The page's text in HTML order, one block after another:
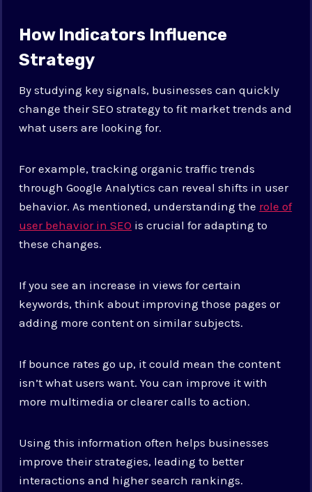
How Indicators Influence
Strategy
By studying key signals, businesses can quickly
change their SEO strategy to fit market trends and
what users are looking for.
For example, tracking organic traffic trends
through Google Analytics can reveal shifts in user
behavior. As mentioned, understanding the role of
user behavior in SEO is crucial for adapting to
these changes.
If you see an increase in views for certain
keywords, think about improving those pages or
adding more content on similar subjects.
If bounce rates go up, it could mean the content
isn’t what users want. You can improve it with
more multimedia or clearer calls to action.
Using this information often helps businesses
improve their strategies, leading to better
interactions and higher search rankings.